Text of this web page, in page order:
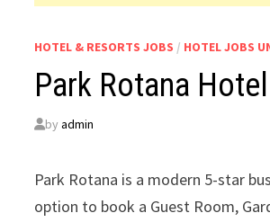
HOTEL & RESORTS JOBS / HOTEL JOBS
Park Rotana
byadmin
Park Rotana is a modern 5-star
option to book a Guest Room,